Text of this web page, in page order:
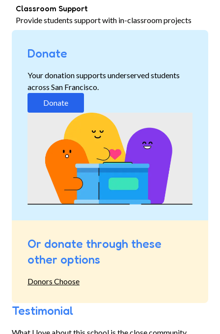
Classroom Support
Provide students support with in-classroom projects
Donate
Your donation supports underserved students
across San Francisco.
Donate
Or donate through these
other options
Donors Choose
Testimonial